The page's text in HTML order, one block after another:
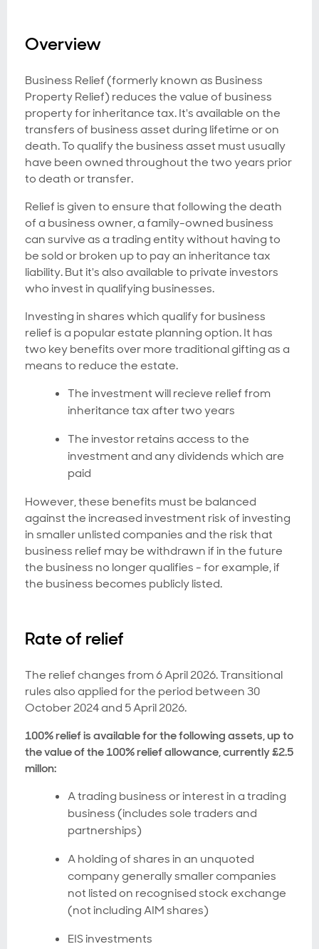
Overview
Business Relief (formerly known as Business
Property Relief) reduces the value of business
property for inheritance tax. It's available on the
transfers of business asset during lifetime or on
death. To qualify the business asset must usually
have been owned throughout the two years prior
to death or transfer.
Relief is given to ensure that following the death
of a business owner, a family-owned business
can survive as a trading entity without having to
be sold or broken up to pay an inheritance tax
liability. But it's also available to private investors
who invest in qualifying businesses.
Investing in shares which qualify for business
relief is a popular estate planning option. It has
two key benefits over more traditional gifting as a
means to reduce the estate.
The investment will recieve relief from
inheritance tax after two years
The investor retains access to the
investment and any dividends which are
paid
However, these benefits must be balanced
against the increased investment risk of investing
in smaller unlisted companies and the risk that
business relief may be withdrawn if in the future
the business no longer qualifies - for example, if
the business becomes publicly listed.
Rate of relief
The relief changes from 6 April 2026. Transitional
rules also applied for the period between 30
October 2024 and 5 April 2026.
100% relief is available for the following assets, up to
the value of the 100% relief allowance, currently £2.5
millon:
A trading business or interest in a trading
business (includes sole traders and
partnerships)
A holding of shares in an unquoted
company generally smaller companies
not listed on recognised stock exchange
(not including AIM shares)
EIS investments